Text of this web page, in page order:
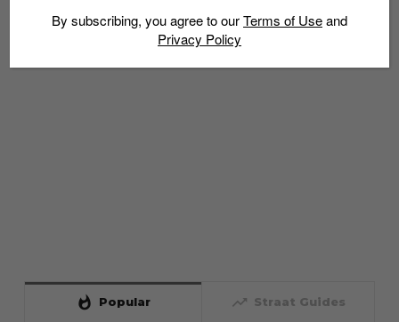
whatshot Popular trending_up Straat Guides
By subscribing, you agree to ourTerms of Useand
Privacy Policy